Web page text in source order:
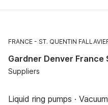
FRANCE ST. QUENTIN
Gardner Denver France
Suppliers
Liquid ring pumps ·